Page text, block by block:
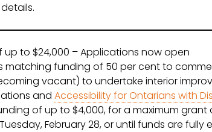
up to $24,000 – Applications now open
matching funding of 50 per cent to
vacant) to undertake interior
and Accessibility for Ontarians with
of up to $4,000, for a maximum
February 28, or until funds are fully